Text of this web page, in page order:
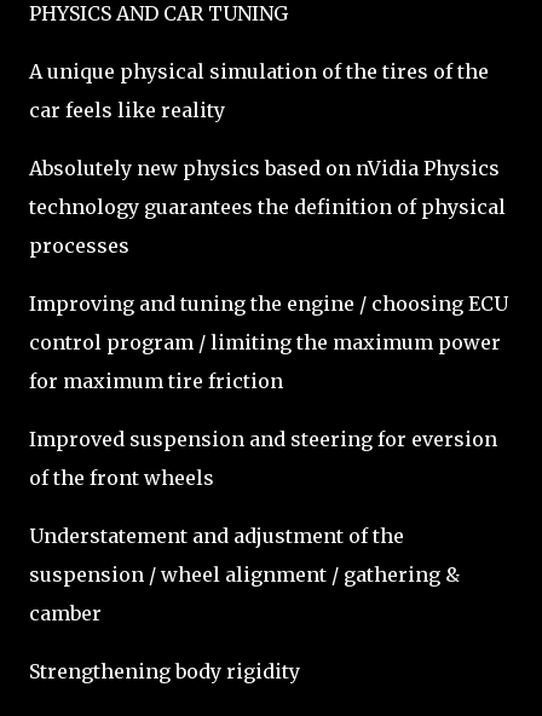
PHYSICS AND CAR TUNING
A unique physical simulation of the tires of the
car feels like reality
Absolutely new physics based on nVidia Physics
technology guarantees the definition of physical
processes
Improving and tuning the engine / choosing ECU
control program / limiting the maximum power
for maximum tire friction
Improved suspension and steering for eversion
of the front wheels
Understatement and adjustment of the
suspension / wheel alignment / gathering &
camber
Strengthening body rigidity